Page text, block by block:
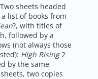
sheets headed
a list of books from
?, with titles of
followed by a
(not always those
High Rising2
by the same
two copies